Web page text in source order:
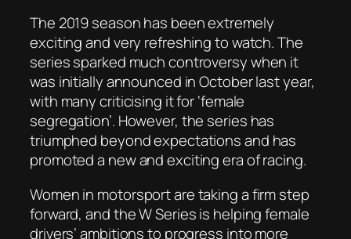
The 2019 season has been extremely
exciting and very refreshing to watch. The
series sparked much controversy when it
was initially announced in October last year,
with many criticising it for ‘female
segregation’. However, the series has
triumphed beyond expectations and has
promoted a new and exciting era of racing.
Women in motorsport are taking a firm step
forward, and the W Series is helping female
drivers’ ambitions to progress into more